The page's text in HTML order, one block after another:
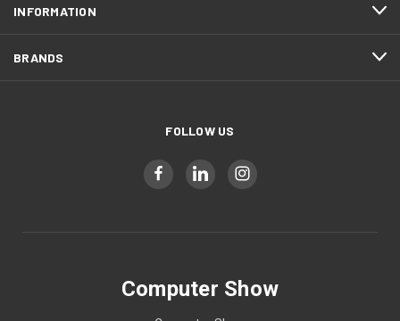
INFORMATION
BRANDS
FOLLOW US
Computer Show